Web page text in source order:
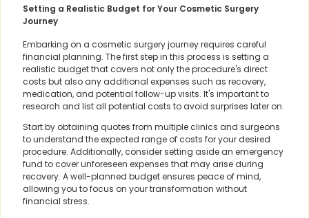
Setting a Realistic Budget for Your Cosmetic Surgery
Journey
Embarking on a cosmetic surgery journey requires careful
financial planning. The first step in this process is setting a
realistic budget that covers not only the procedure's direct
costs but also any additional expenses such as recovery,
medication, and potential follow-up visits. It's important to
research and list all potential costs to avoid surprises later on.
Start by obtaining quotes from multiple clinics and surgeons
to understand the expected range of costs for your desired
procedure. Additionally, consider setting aside an emergency
fund to cover unforeseen expenses that may arise during
recovery. A well-planned budget ensures peace of mind,
allowing you to focus on your transformation without
financial stress.